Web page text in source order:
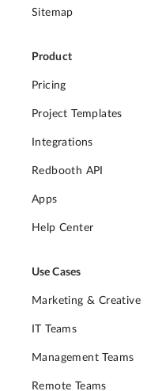
Sitemap
Product
Pricing
Project Templates
Integrations
Redbooth API
Apps
Help Center
Use Cases
Marketing & Creative
IT Teams
Management Teams
Remote Teams